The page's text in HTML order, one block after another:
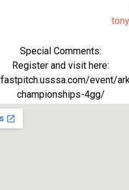
Special Comments:
Register and visit here:
event/
championships-4gg/